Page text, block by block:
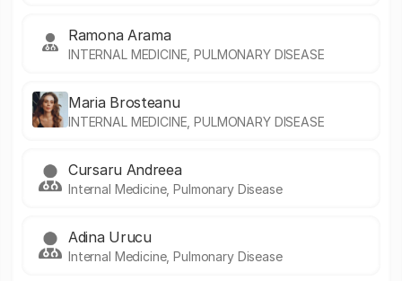
Ramona Arama
INTERNAL MEDICINE, PULMONARY DISEASE
Maria Brosteanu
INTERNAL MEDICINE, PULMONARY DISEASE
Cursaru Andreea
Internal Medicine, Pulmonary Disease
Adina Urucu
Internal Medicine, Pulmonary Disease